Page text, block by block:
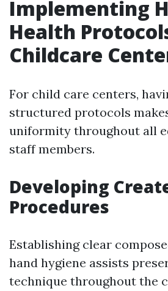
Implementing
Health
Childcare
For child care centers,
structured protocols
uniformity throughout all
staff members.
Developing
Procedures
Establishing clear
hand hygiene assists
technique throughout the